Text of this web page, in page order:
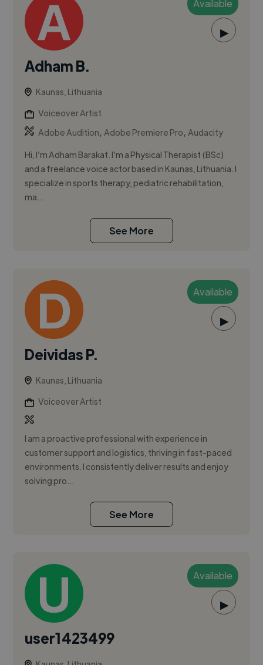
Available
▶
Adham B.
Kaunas, Lithuania
Voiceover Artist
Adobe Audition,Adobe Premiere Pro,Audacity
Hi, I’m Adham Barakat. I’m a Physical Therapist (BSc)
and a freelance voice actor based in Kaunas, Lithuania. I
specialize in sports therapy, pediatric rehabilitation,
ma...
See More
Available
▶
Deividas P.
Kaunas, Lithuania
Voiceover Artist
I am a proactive professional with experience in
customer support and logistics, thriving in fast-paced
environments. I consistently deliver results and enjoy
solving pro...
See More
Available
▶
user1423499